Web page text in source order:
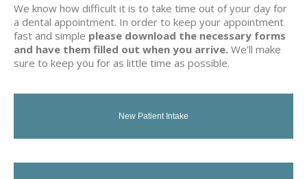
We know how difficult it is to take time out of your day for
a dental appointment. In order to keep your appointment
fast and simple please download the necessary forms
and have them filled out when you arrive. We’ll make
sure to keep you for as little time as possible.
New Patient Intake